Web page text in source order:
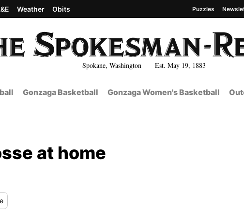
Spokane, Washington Est. May 19, 1883
Weather Obits Puzzles
Gonzaga Basketball Gonzaga Women's Basketball
at home